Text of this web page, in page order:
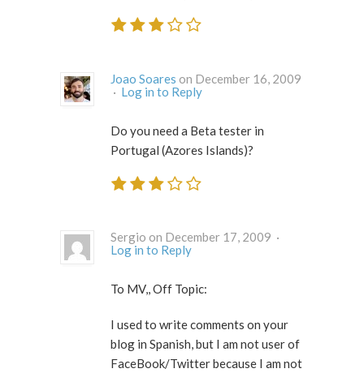
Joao Soares on December 16, 2009
· Log in to Reply
Do you need a Beta tester in
Portugal (Azores Islands)?
Sergio on December 17, 2009 ·
Log in to Reply
To MV,, Off Topic:
I used to write comments on your
blog in Spanish, but I am not user of
FaceBook/Twitter because I am not